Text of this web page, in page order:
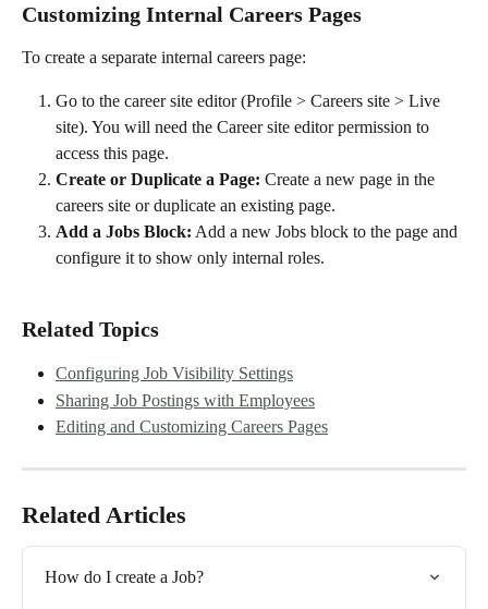
Customizing Internal Careers Pages
To create a separate internal careers page:
Go to the career site editor (Profile > Careers site > Live
site). You will need the Career site editor permission to
access this page.
Create or Duplicate a Page: Create a new page in the
careers site or duplicate an existing page.
Add a Jobs Block: Add a new Jobs block to the page and
configure it to show only internal roles.
Related Topics
Configuring Job Visibility Settings
Sharing Job Postings with Employees
Editing and Customizing Careers Pages
Related Articles
How do I create a Job?